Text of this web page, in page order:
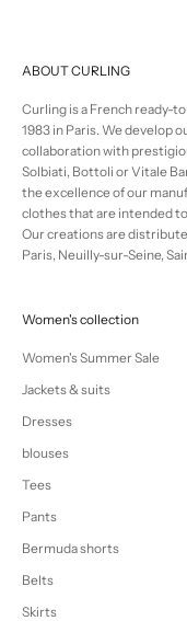
ABOUT CURLING
Curling is a French ready-
1983 in Paris. We develop
collaboration with
Solbiati, Bottoli or Vitale
the excellence of our
clothes that are intended
Our creations are
Paris, Neuilly-sur-Seine,
Women's collection
Women's Summer Sale
Jackets & suits
Dresses
blouses
Tees
Pants
Bermuda shorts
Belts
Skirts